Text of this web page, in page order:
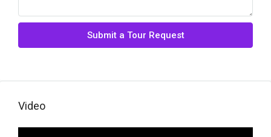
Submit a Tour Request
Video